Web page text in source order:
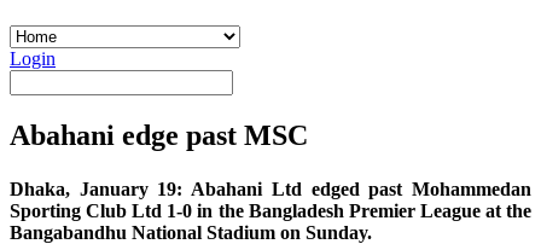
Login
Abahani edge past MSC
Dhaka, January 19: Abahani Ltd edged past Mohammedan
Sporting Club Ltd 1-0 in the Bangladesh Premier League at the
Bangabandhu National Stadium on Sunday.